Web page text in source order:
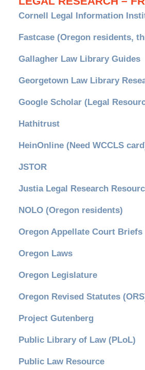
Cornell Legal Information
Fastcase (Oregon residents,
Gallagher Law Library Guides
Georgetown Law Library
Google Scholar (Legal
Hathitrust
HeinOnline (Need WCCLS
JSTOR
Justia Legal Research
NOLO (Oregon residents)
Oregon Appellate Court Briefs
Oregon Laws
Oregon Legislature
Oregon Revised Statutes
Project Gutenberg
Public Library of Law (PLoL)
Public Law Resource